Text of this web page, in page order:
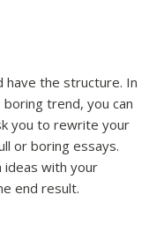
have the structure. In
trend, you can
you to rewrite your
or boring essays.
ideas with your
end result.